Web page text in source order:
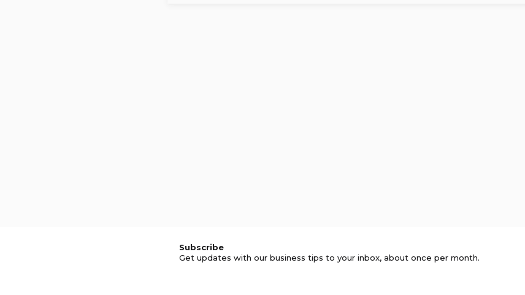
Subscribe
Get updates with our business tips to your inbox, about once per month.